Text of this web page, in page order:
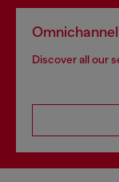
Discover all our